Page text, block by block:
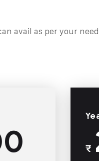
avail as per your
₹